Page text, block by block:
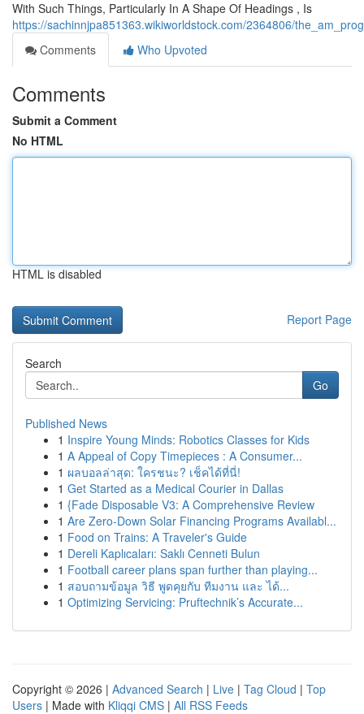
With Such Things, Particularly In A Shape Of Headings , Is
https://sachinnjpa851363.wikiworldstock.com/2364806/
Comments
Who Upvoted
Comments
Submit a Comment
No HTML
HTML is disabled
Report Page
Search
Go
Published News
1 Inspire Young Minds: Robotics Classes for Kids
1 A Appeal of Copy Timepieces : A Consumer...
1 ผลบอลล่าสุด: ใครชนะ? เช็คได้ที่นี่!
1 Get Started as a Medical Courier in Dallas
1 {Fade Disposable V3: A Comprehensive Review
1 Are Zero-Down Solar Financing Programs Availabl...
1 Food on Trains: A Traveler's Guide
1 Dereli Kaplıcaları: Saklı Cenneti Bulun
1 Football career plans span further than playing...
1 สอบถามข้อมูล วิธี พูดคุยกับ ทีมงาน และ ได้...
1 Optimizing Servicing: Pruftechnik’s Accurate...
Copyright © 2026 | Advanced Search | Live | Tag Cloud | Top
Users | Made with Kliqqi CMS | All RSS Feeds